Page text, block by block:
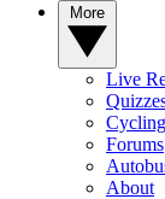
Live
Forums
About